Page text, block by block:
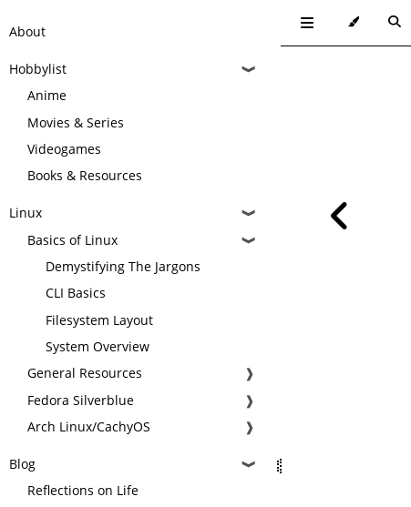
About
Hobbylist ❱
Anime
Movies & Series
Videogames
Books & Resources
Linux ❱
Basics of Linux ❱
Demystifying The Jargons
CLI Basics
Filesystem Layout
System Overview
General Resources
❱
Fedora Silverblue
❱
Arch Linux/CachyOS
❱
Blog ❱
Reflections on Life